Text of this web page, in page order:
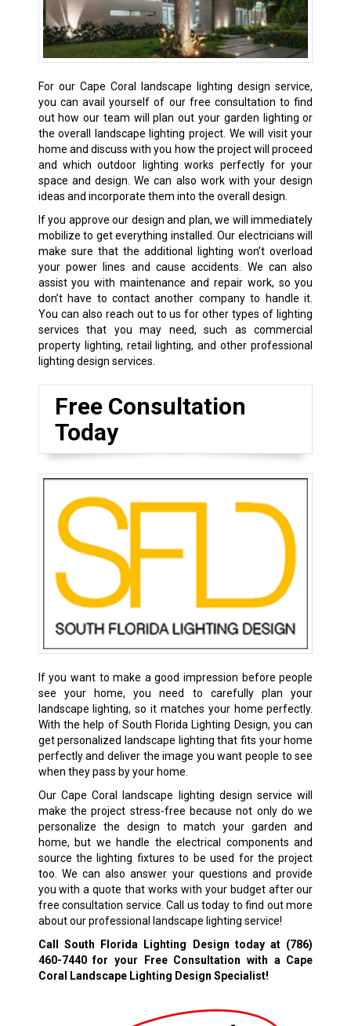
For our Cape Coral landscape lighting design service,
you can avail yourself of our free consultation to find
out how our team will plan out your garden lighting or
the overall landscape lighting project. We will visit your
home and discuss with you how the project will proceed
and which outdoor lighting works perfectly for your
space and design. We can also work with your design
ideas and incorporate them into the overall design.
If you approve our design and plan, we will immediately
mobilize to get everything installed. Our electricians will
make sure that the additional lighting won’t overload
your power lines and cause accidents. We can also
assist you with maintenance and repair work, so you
don’t have to contact another company to handle it.
You can also reach out to us for other types of lighting
services that you may need, such as commercial
property lighting, retail lighting, and other professional
lighting design services.
Free Consultation
Today
If you want to make a good impression before people
see your home, you need to carefully plan your
landscape lighting, so it matches your home perfectly.
With the help of South Florida Lighting Design, you can
get personalized landscape lighting that fits your home
perfectly and deliver the image you want people to see
when they pass by your home.
Our Cape Coral landscape lighting design service will
make the project stress-free because not only do we
personalize the design to match your garden and
home, but we handle the electrical components and
source the lighting fixtures to be used for the project
too. We can also answer your questions and provide
you with a quote that works with your budget after our
free consultation service. Call us today to find out more
about our professional landscape lighting service!
Call South Florida Lighting Design today at (786)
460-7440for your Free Consultation with a Cape
Coral Landscape Lighting Design Specialist!